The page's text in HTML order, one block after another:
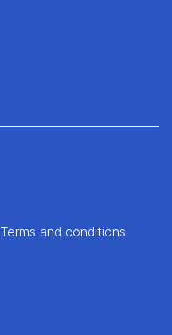
Terms and conditions